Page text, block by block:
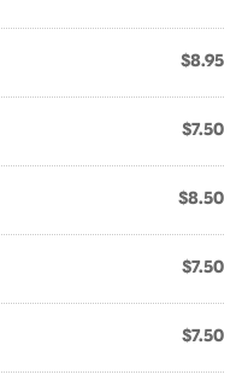
$8.95
$7.50
$8.50
$7.50
$7.50